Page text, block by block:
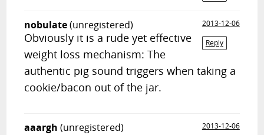
nobulate(unregistered)
2013-12-06
Reply
Obviously it is a rude yet effective
weight loss mechanism: The
authentic pig sound triggers when taking a
cookie/bacon out of the jar.
aaargh (unregistered) 2013-12-06